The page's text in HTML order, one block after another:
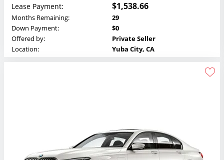
Lease Payment: $1,538.66
Months Remaining:
29
Down Payment:
$0
Offered by:
Private Seller
Location:
Yuba City, CA